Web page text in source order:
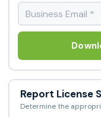
Report License
Determine the